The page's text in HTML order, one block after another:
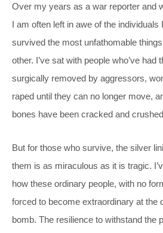
Over my years as a war reporter and
I am often left in awe of the individuals
survived the most unfathomable
other. I’ve sat with people who’ve had
surgically removed by aggressors,
raped until they can no longer move,
bones have been cracked and
But for those who survive, the silver
them is as miraculous as it is tragic.
how these ordinary people, with no
forced to become extraordinary at the
bomb. The resilience to withstand the